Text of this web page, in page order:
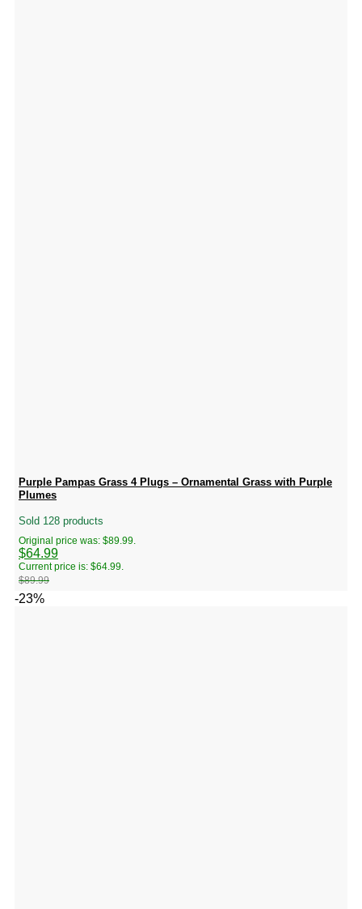
Purple Pampas Grass 4 Plugs – Ornamental Grass with Purple
Plumes
Sold 128 products
$89.99
Original price was: $89.99.
$64.99
Current price is: $64.99.
-23%